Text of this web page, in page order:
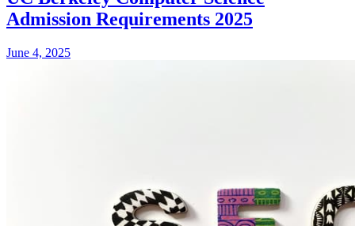
Admission Requirements 2025
June 4, 2025